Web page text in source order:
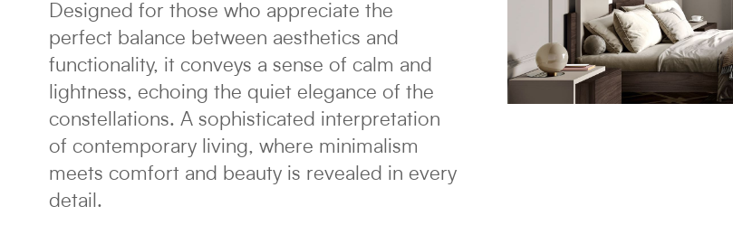
Designed for those who appreciate the
perfect balance between aesthetics and
functionality, it conveys a sense of calm and
lightness, echoing the quiet elegance of the
constellations. A sophisticated interpretation
of contemporary living, where minimalism
meets comfort and beauty is revealed in every
detail.